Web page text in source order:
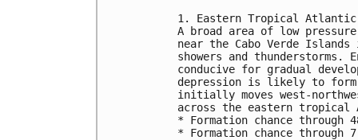
1. Eastern Tropical
A broad area of low
near the Cabo Verde
showers and thunderstorms.
conducive for gradual
depression is likely to
initially moves west-
across the eastern
* Formation chance through
* Formation chance through